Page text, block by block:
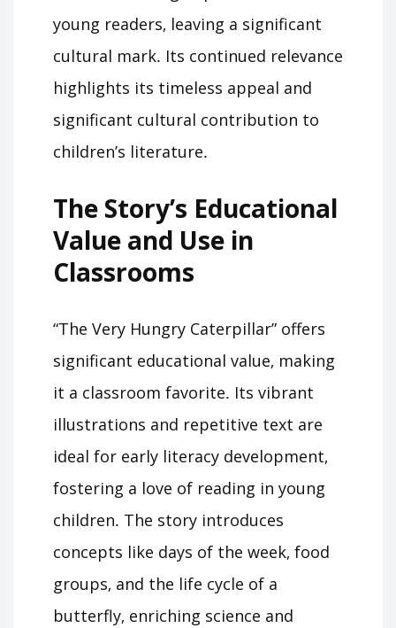
young readers‚ leaving a significant
cultural mark․ Its continued relevance
highlights its timeless appeal and
significant cultural contribution to
children’s literature․
The Story’s Educational
Value and Use in
Classrooms
“The Very Hungry Caterpillar” offers
significant educational value‚ making
it a classroom favorite․ Its vibrant
illustrations and repetitive text are
ideal for early literacy development‚
fostering a love of reading in young
children․ The story introduces
concepts like days of the week‚ food
groups‚ and the life cycle of a
butterfly‚ enriching science and